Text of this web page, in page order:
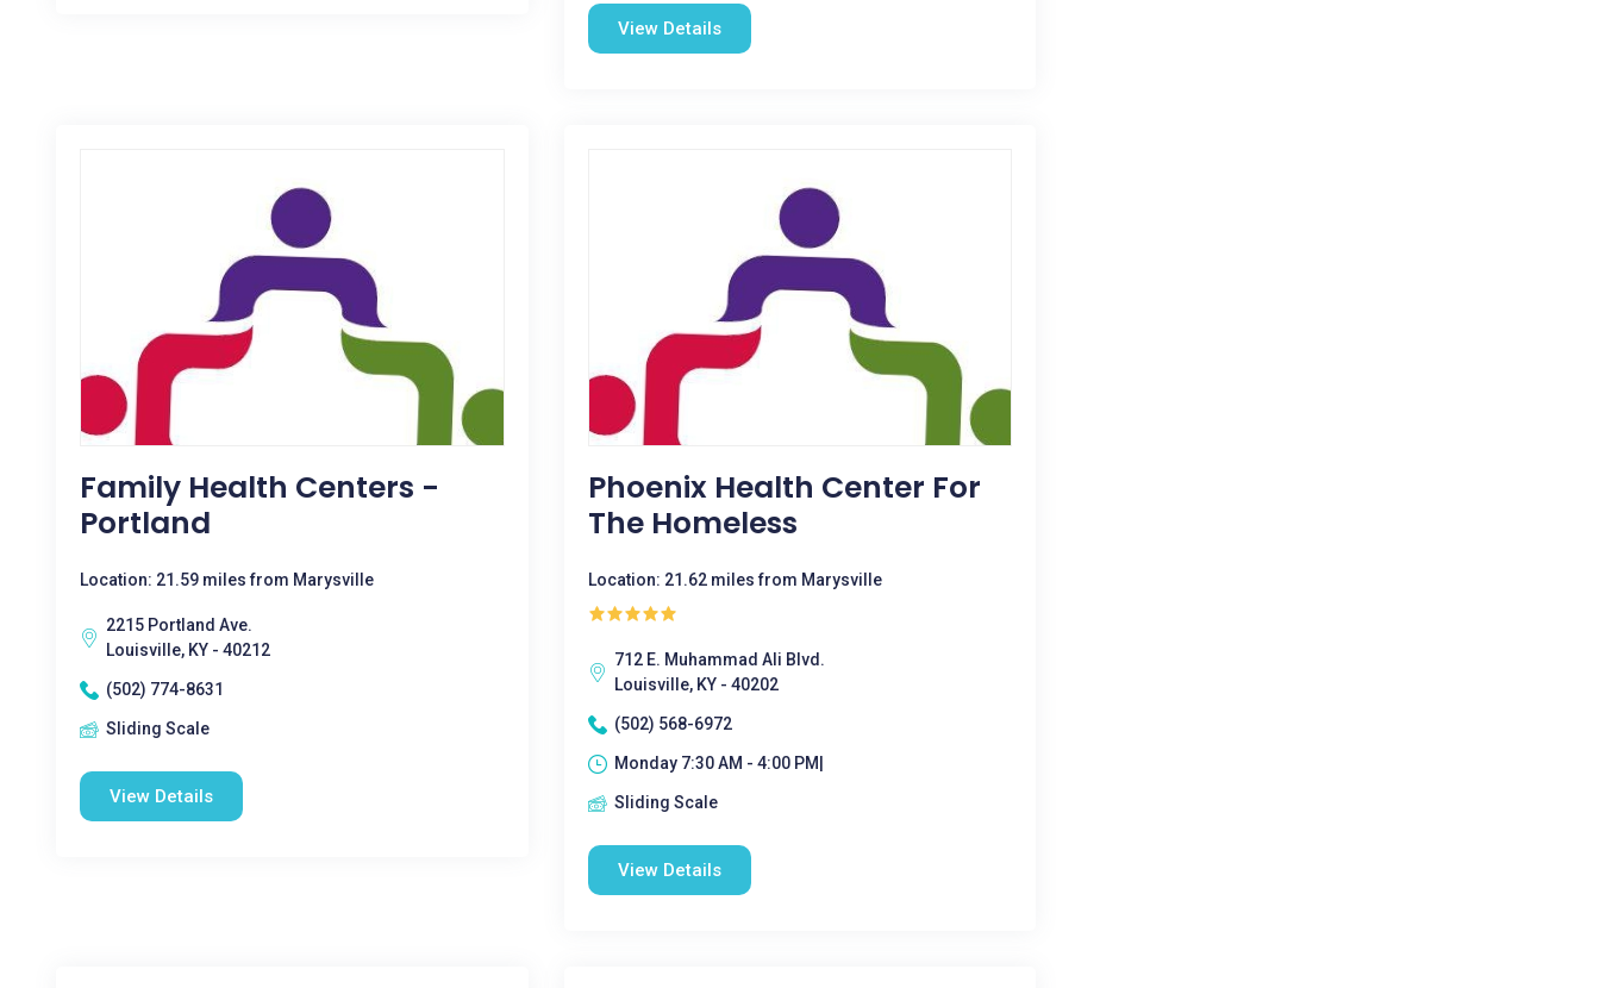
View Details
Family Health Centers -
Portland
Location: 21.59 miles from Marysville
2215 Portland Ave.
Louisville, KY - 40212
(502) 774-8631
Sliding Scale
View Details
Phoenix Health Center For
The Homeless
Location: 21.62 miles from Marysville
712 E. Muhammad Ali Blvd.
Louisville, KY - 40202
(502) 568-6972
Monday 7:30 AM - 4:00 PM|
Sliding Scale
View Details